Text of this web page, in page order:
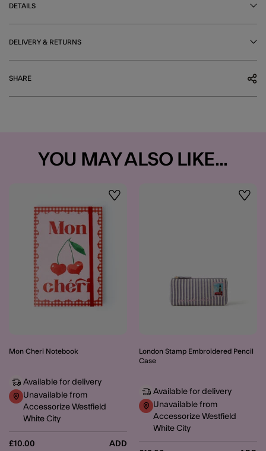
DETAILS
DELIVERY & RETURNS
SHARE
YOU MAY ALSO LIKE...
Wishlist
Mon Cheri Notebook
£10.00 ADD
Available for delivery
Unavailable from
Accessorize Westfield
White City
London Stamp Embroidered Pencil
Case
Available for delivery
Unavailable from
Accessorize Westfield
White City